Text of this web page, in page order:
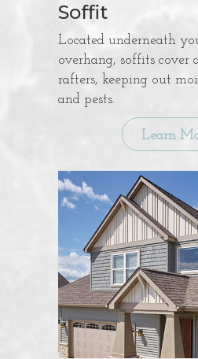
Soffit
Located underneath
overhang, soffits cover
rafters, keeping out
and pests.
Learn